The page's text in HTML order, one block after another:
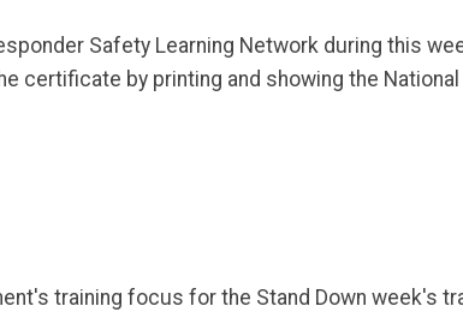
Safety Learning Network during this
certificate by printing and showing the National
training focus for the Stand Down week's